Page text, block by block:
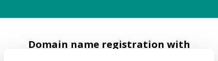
Domain name registration with